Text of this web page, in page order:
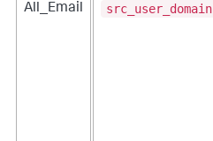
All_Email src_user_domain